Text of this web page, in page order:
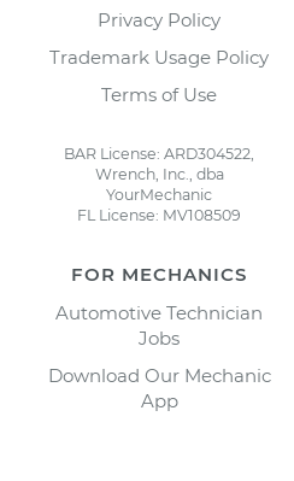
Privacy Policy
Trademark Usage Policy
Terms of Use
BAR License: ARD304522,
Wrench, Inc., dba
YourMechanic
FL License: MV108509
FOR MECHANICS
Automotive Technician
Jobs
Download Our Mechanic
App